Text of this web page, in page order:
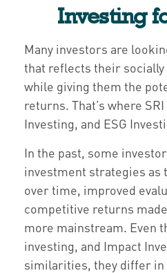
Investing
Many investors are
that reflects their
while giving them the
returns. That’s where
Investing, and ESG
In the past, some
investment strategies as
over time, improved
competitive returns
more mainstream. Even
investing, and Impact
similarities, they differ in